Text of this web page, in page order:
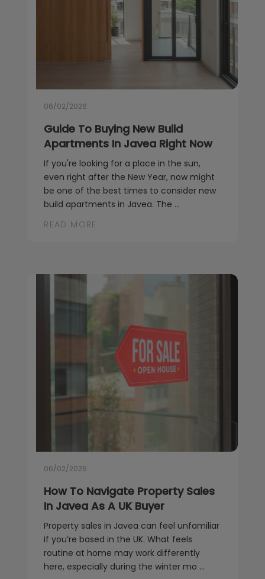
06/02/2026
Guide To Buying New Build
Apartments In Javea Right Now
If you're looking for a place in the sun,
even right after the New Year, now might
be one of the best times to consider new
build apartments in Javea. The ...
READ MORE
06/02/2026
How To Navigate Property Sales
In Javea As A UK Buyer
Property sales in Javea can feel unfamiliar
if you’re based in the UK. What feels
routine at home may work differently
here, especially during the winter mo ...